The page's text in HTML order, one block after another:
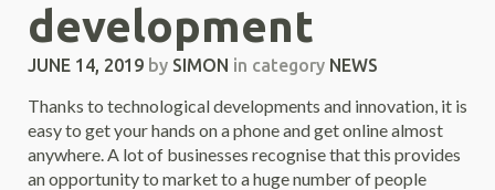
development
JUNE 14, 2019 by SIMON in category NEWS
Thanks to technological developments and innovation, it is
easy to get your hands on a phone and get online almost
anywhere. A lot of businesses recognise that this provides
an opportunity to market to a huge number of people